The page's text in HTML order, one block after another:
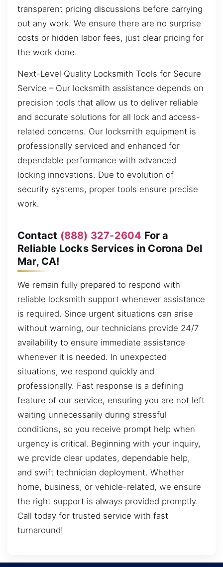
transparent pricing discussions before carrying
out any work. We ensure there are no surprise
costs or hidden labor fees, just clear pricing for
the work done.
Next-Level Quality Locksmith Tools for Secure
Service – Our locksmith assistance depends on
precision tools that allow us to deliver reliable
and accurate solutions for all lock and access-
related concerns. Our locksmith equipment is
professionally serviced and enhanced for
dependable performance with advanced
locking innovations. Due to evolution of
security systems, proper tools ensure precise
work.
Contact (888) 327-2604 For a
Reliable Locks Services in Corona Del
Mar, CA!
We remain fully prepared to respond with
reliable locksmith support whenever assistance
is required. Since urgent situations can arise
without warning, our technicians provide 24/7
availability to ensure immediate assistance
whenever it is needed. In unexpected
situations, we respond quickly and
professionally. Fast response is a defining
feature of our service, ensuring you are not left
waiting unnecessarily during stressful
conditions, so you receive prompt help when
urgency is critical. Beginning with your inquiry,
we provide clear updates, dependable help,
and swift technician deployment. Whether
home, business, or vehicle-related, we ensure
the right support is always provided promptly.
Call today for trusted service with fast
turnaround!